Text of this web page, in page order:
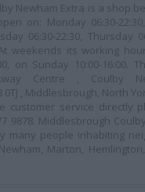
Newham Extra is a shop
on: Monday 06:30-
06:30-22:30, Thursday
At weekends its working
on Sunday 10:00-16:00.
Centre , Coulby
, Middlesbrough, North
customer service directly
9878. Middlesbrough
many people inhabiting
Marton,